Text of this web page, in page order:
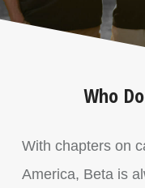
Who
With chapters on
America, Beta is